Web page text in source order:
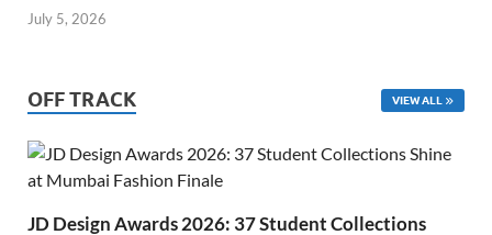
July 5, 2026
OFF TRACK VIEW ALL
JD Design Awards 2026: 37 Student Collections